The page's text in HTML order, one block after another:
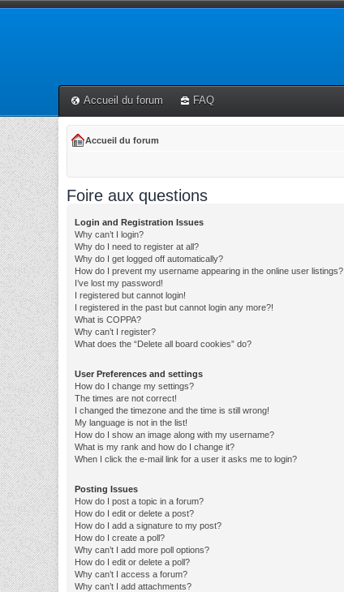
Accueil du forum FAQ
Accueil du forum
Foire aux questions
Login and Registration Issues
Why can’t I login?
Why do I need to register at all?
Why do I get logged off automatically?
How do I prevent my username appearing in the online user listings?
I’ve lost my password!
I registered but cannot login!
I registered in the past but cannot login any more?!
What is COPPA?
Why can’t I register?
What does the “Delete all board cookies” do?
User Preferences and settings
How do I change my settings?
The times are not correct!
I changed the timezone and the time is still wrong!
My language is not in the list!
How do I show an image along with my username?
What is my rank and how do I change it?
When I click the e-mail link for a user it asks me to login?
Posting Issues
How do I post a topic in a forum?
How do I edit or delete a post?
How do I add a signature to my post?
How do I create a poll?
Why can’t I add more poll options?
How do I edit or delete a poll?
Why can’t I access a forum?
Why can’t I add attachments?